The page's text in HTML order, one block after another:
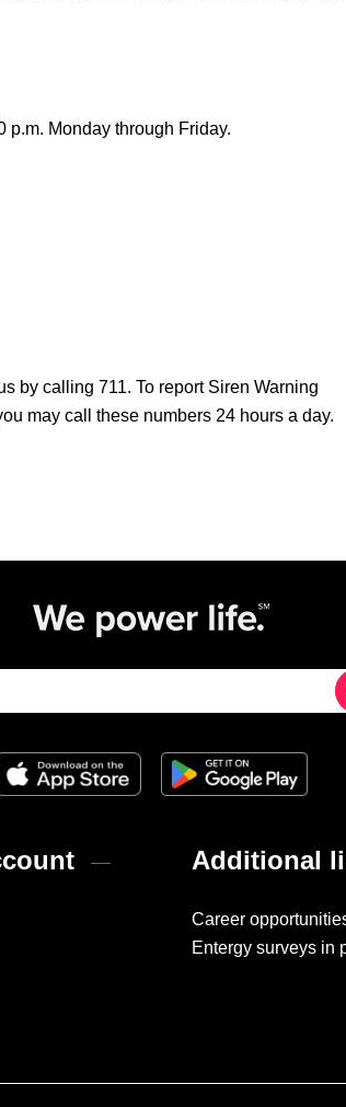
p.m. Monday through Friday.
by calling 711. To report Siren Warning
may call these numbers 24 hours a day.
Additional
Career
Entergy surveys in